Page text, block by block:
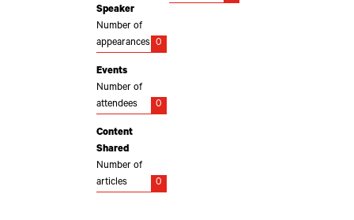
Speaker
Number of
appearances 0
Events
Number of
attendees
0
Content
Shared
Number of
articles
0